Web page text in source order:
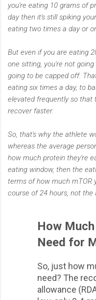
you're eating 10 grams of
day then it's still spiking
eating two times a day or
But even if you are eating
one sitting, you're not
going to be capped off.
eating six times a day, to
elevated frequently so that
recover faster.
So, that's why the athlete
whereas the average
how much protein they're
eating window, then the
terms of how much mTOR
course of 24 hours, not the
How
Need for
So, just how
need? The
allowance